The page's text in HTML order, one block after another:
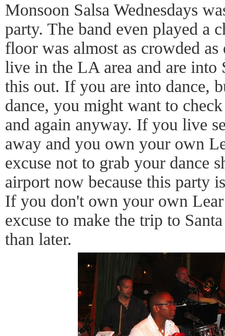
Monsoon Salsa Wednesdays
party. The band even played a
floor was almost as crowded
live in the LA area and are into
this out. If you are into dance,
dance, you might want to
and again anyway. If you live
away and you own your own
excuse not to grab your dance
airport now because this party
If you don't own your own
excuse to make the trip to
than later.